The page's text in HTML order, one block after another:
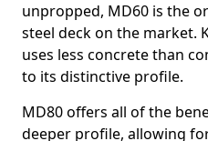
unpropped, MD60 is the
steel deck on the market.
uses less concrete than
to its distinctive profile.
MD80 offers all of the
deeper profile, allowing